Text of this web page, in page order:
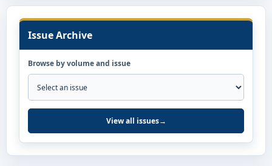
Issue Archive
Browse by volume and issue
View all issues→